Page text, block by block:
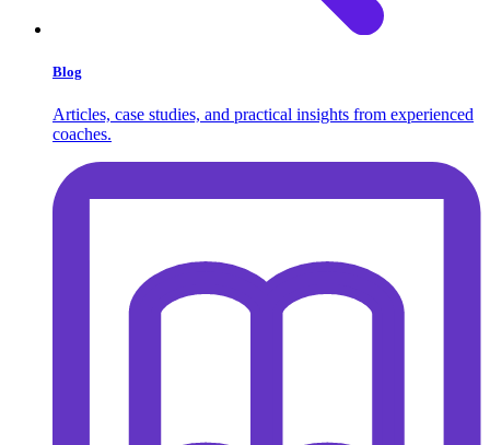
Blog
Articles, case studies, and practical insights from experienced
coaches.